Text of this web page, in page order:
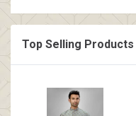
Top Selling Products